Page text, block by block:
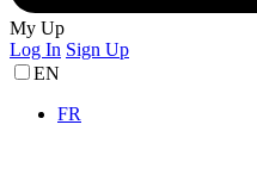
My Up
Log In Sign Up
EN
FR